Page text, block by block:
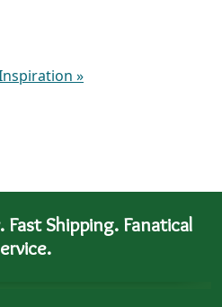
»
Fast Shipping. Fanatical